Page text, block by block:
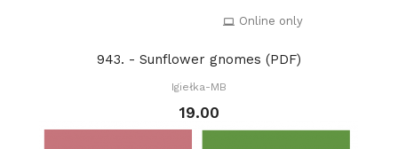
Online only
943. - Sunflower gnomes (PDF)
Igiełka-MB
19.00